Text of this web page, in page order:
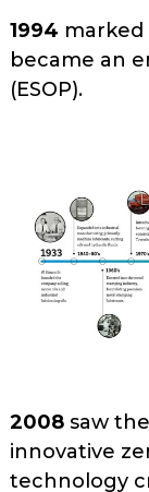
1994
became an
(ESOP).
2008 saw
innovative
technology